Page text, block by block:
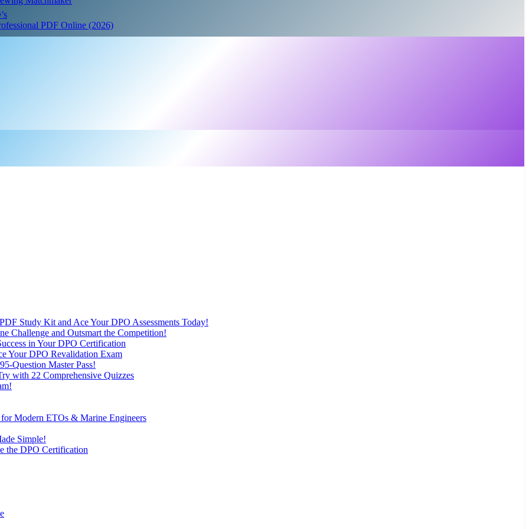
PDF Online (2026)
Study Kit and Ace Your DPO Assessments Today!
Challenge and Outsmart the Competition!
in Your DPO Certification
Your DPO Revalidation Exam
Question Master Pass!
with 22 Comprehensive Quizzes
Modern ETOs & Marine Engineers
Simple!
the DPO Certification